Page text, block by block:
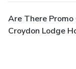
Are There Promo
Croydon Lodge